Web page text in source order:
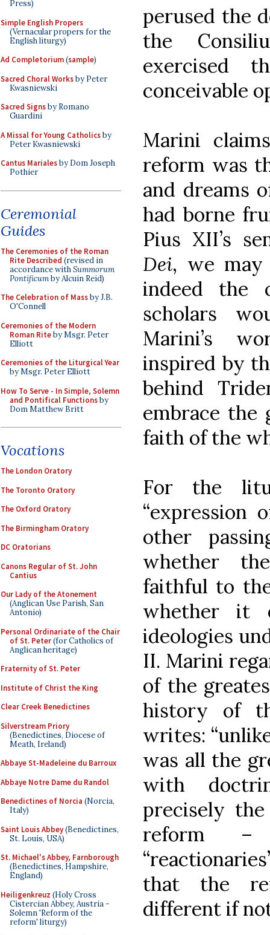
Press)
Simple English Propers
(Vernacular propers for the
English liturgy)
Ad Completorium(sample)
Sacred Choral Worksby Peter
Kwasniewski
Sacred Signsby Romano
Guardini
A Missal for Young Catholicsby
Peter Kwasniewski
Cantus Marialesby Dom Joseph
Pothier
Ceremonial
Guides
The Ceremonies of the Roman
Rite Described (revised in
accordance withSummorum
Pontificumby Alcuin Reid)
The Celebration of Massby J.B.
O'Connell
Ceremonies of the Modern
Roman Riteby Msgr. Peter
Elliott
Ceremonies of the Liturgical Year
by Msgr. Peter Elliott
How To Serve - In Simple, Solemn
and Pontifical Functionsby
Dom Matthew Britt
Vocations
The London Oratory
The Toronto Oratory
The Oxford Oratory
The Birmingham Oratory
DC Oratorians
Canons Regular of St. John
Cantius
Our Lady of the Atonement
(Anglican Use Parish, San
Antonio)
Personal Ordinariate of the Chair
of St. Peter(for Catholics of
Anglican heritage)
Fraternity of St. Peter
Institute of Christ the King
Clear Creek Benedictines
Silverstream Priory
(Benedictines, Diocese of
Meath, Ireland)
Abbaye St-Madeleine du Barroux
Abbaye Notre Dame du Randol
Benedictines of Norcia (Norcia,
Italy)
Saint Louis Abbey(Benedictines,
St. Louis, USA)
St. Michael's Abbey, Farnborough
(Benedictines, Hampshire,
England)
Heiligenkreuz (Holy Cross
Cistercian Abbey, Austria -
Solemn 'Reform of the
reform' liturgy)
perused the
the
exercised
conceivable
Marini
reform was
and dreams
had borne
Pius XII’s
Dei, we
indeed the
scholars
Marini’s
inspired by
behind
embrace the
faith of the
For the
“expression
other
whether
faithful to
whether it
ideologies
II. Marini
of the
history of
writes:
was all the
with
precisely
reform –
that the
different if